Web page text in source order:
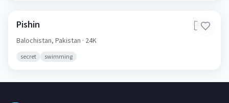
Pishin 🇵🇰
Balochistan, Pakistan · 24K
secret swimming